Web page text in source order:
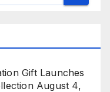
Gift Launches
August 4,